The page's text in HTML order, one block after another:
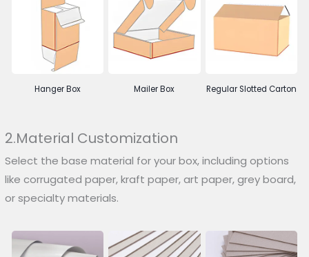
Hanger Box Mailer Box Regular Slotted Carton
2.Material Customization
Select the base material for your box, including options
like corrugated paper, kraft paper, art paper, grey board,
or specialty materials.